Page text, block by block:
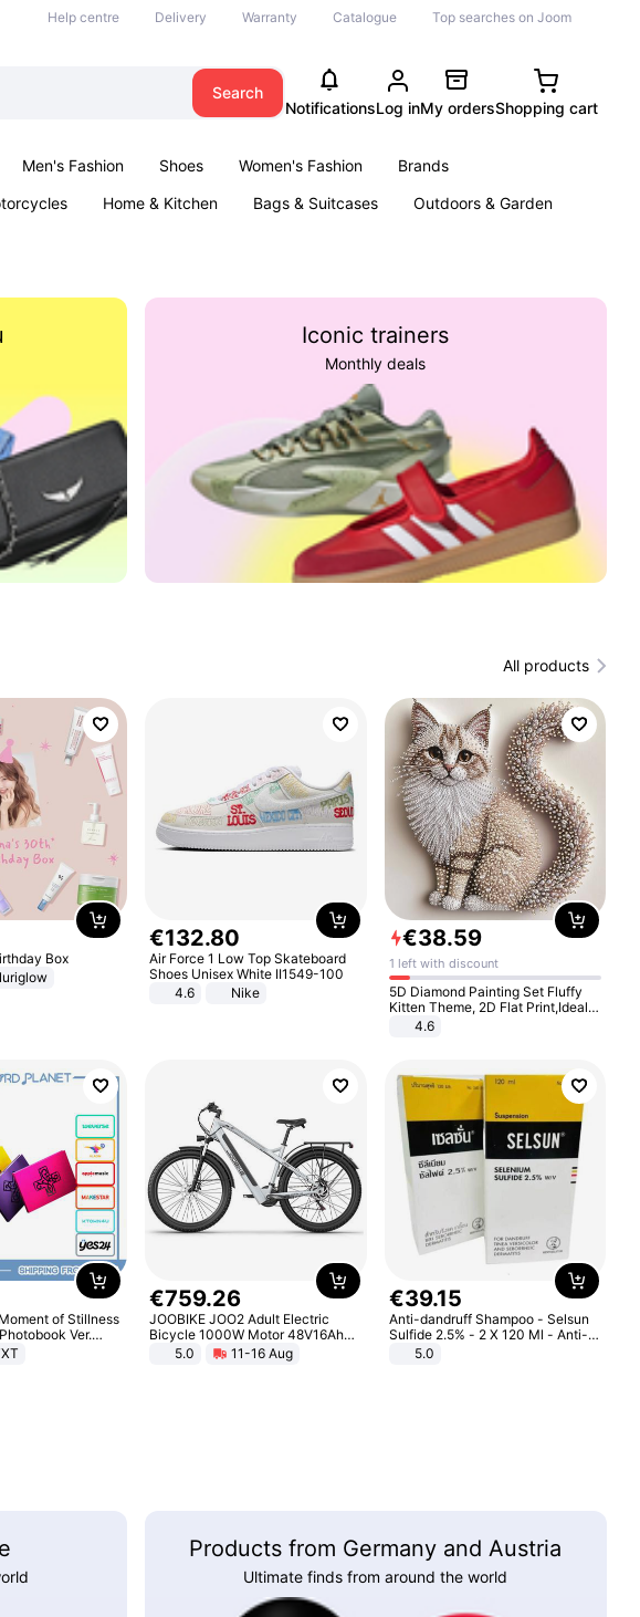
Help centre Delivery Warranty Catalogue Top searches on Joom
Search
NotificationsLog inMy ordersShopping cart
Men's Fashion Shoes Women's Fashion
Brands
Home & Kitchen Bags & Suitcases
Outdoors & Garden
Iconic trainers
Monthly deals
All products
Box
€132.80
Air Force 1 Low Top Skateboard
Shoes Unisex White II1549-100
4.6
Nike
€38.59
1 left with discount
5D Diamond Painting Set Fluffy
Kitten Theme, 2D Flat Print,Ideal
for Home Decor In Living Room,
Bedroom
4.6
of Stillness
Ver.
€759.26
JOOBIKE JOO2 Adult Electric
Bicycle 1000W Motor 48V16Ah
Battery 70KM Range 29 Inch Tires
All-Terrain E- Mountain Bike
5.0 11-16 Aug
€39.15
Anti-dandruff Shampoo - Selsun
Sulfide 2.5% - 2 X 120 Ml - Anti-
dandruff - Hair Loss Prevention
5.0
Products from Germany and Austria
Ultimate finds from around the world